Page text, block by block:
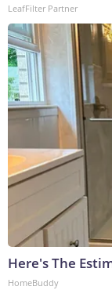
LeafFilter Partner
Here's The
HomeBuddy